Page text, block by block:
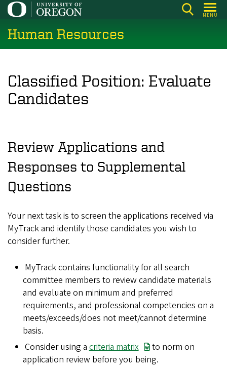
Skip
main
content
MENU
Human Resources
Classified Position: Evaluate
Candidates
Review Applications and
Responses to Supplemental
Questions
Your next task is to screen the applications received via
MyTrack and identify those candidates you wish to
consider further.
MyTrack contains functionality for all search
committee members to review candidate materials
and evaluate on minimum and preferred
requirements, and professional competencies on a
meets/exceeds/does not meet/cannot determine
basis.
Consider using acriteria matrix
to norm on
application review before you being.